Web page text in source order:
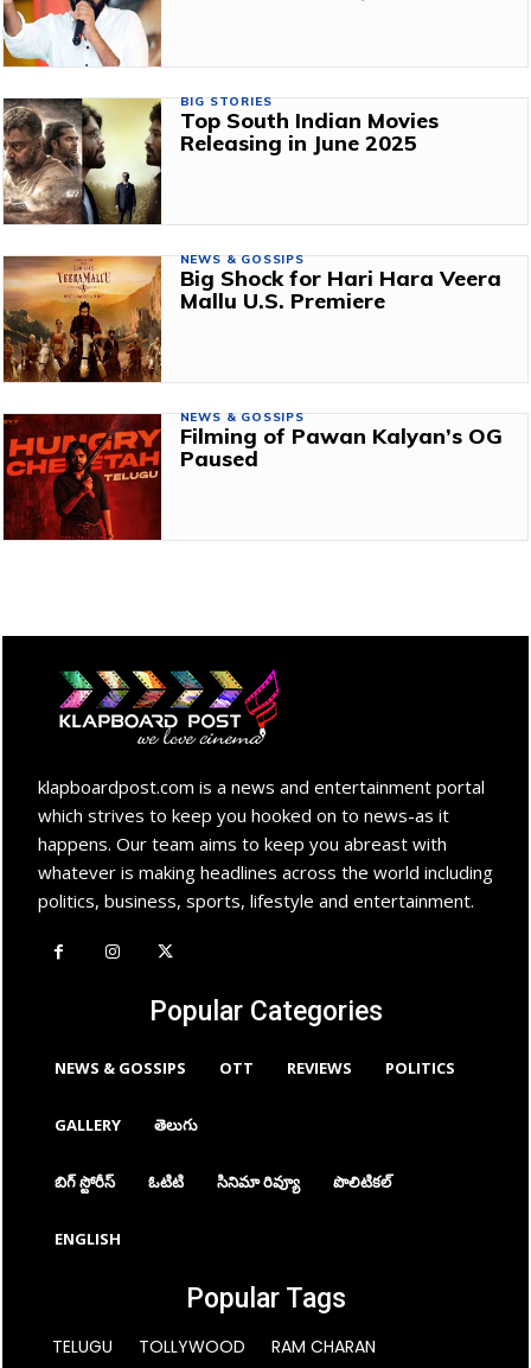
BIG STORIES
Top South Indian Movies
Releasing in June 2025
NEWS & GOSSIPS
Big Shock for Hari Hara Veera
Mallu U.S. Premiere
NEWS & GOSSIPS
Filming of Pawan Kalyan’s OG
Paused
klapboardpost.com is a news and entertainment portal
which strives to keep you hooked on to news-as it
happens. Our team aims to keep you abreast with
whatever is making headlines across the world including
politics, business, sports, lifestyle and entertainment.
Popular Categories
NEWS & GOSSIPS OTT REVIEWS POLITICS
GALLERY తెలుగు
బిగ్ స్టోరీస్ ఓటిటి సినిమా రివ్యూ పొలిటికల్
ENGLISH
Popular Tags
TELUGU TOLLYWOOD RAM CHARAN